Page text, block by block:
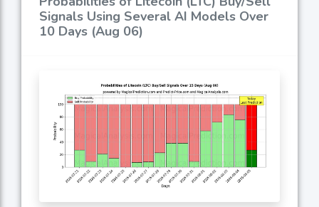
Signals Using Several AI Models Over
10 Days (Aug 06)